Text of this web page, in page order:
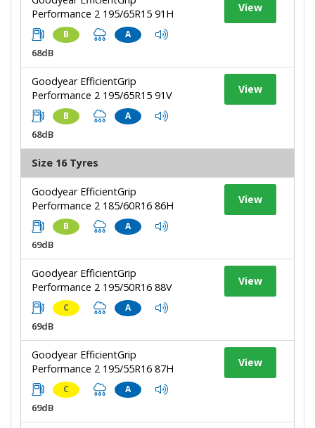
Performance 2 195/65R15 91H
B A
68dB
View
Goodyear EfficientGrip
Performance 2 195/65R15 91V
B A
68dB
View
Size 16 Tyres
Goodyear EfficientGrip
Performance 2 185/60R16 86H
B A
69dB
View
Goodyear EfficientGrip
Performance 2 195/50R16 88V
C A
69dB
View
Goodyear EfficientGrip
Performance 2 195/55R16 87H
C A
69dB
View